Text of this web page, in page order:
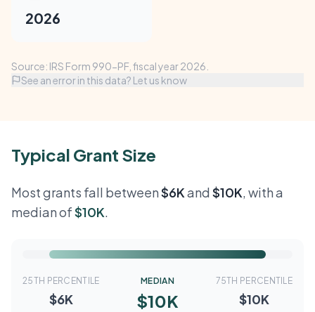
2026
Source: IRS Form 990-PF, fiscal year 2026.
See an error in this data? Let us know
Typical Grant Size
Most grants fall between$6Kand $10K, with a
median of$10K.
25TH PERCENTILE
$6K
MEDIAN
$10K
75TH PERCENTILE
$10K